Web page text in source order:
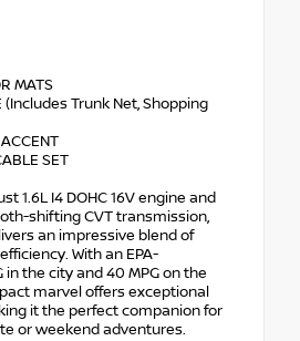
MATS
(Includes Trunk Net, Shopping
SET
1.6L I4 DOHC 16V engine and
shifting CVT transmission,
an impressive blend of
With an EPA-
in the city and 40 MPG on the
marvel offers exceptional
it the perfect companion for
or weekend adventures.